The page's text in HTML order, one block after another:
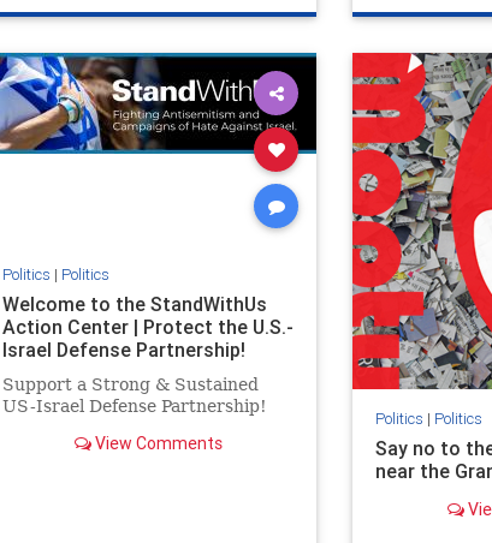
genocide hatecrimes humanrights
IHRA lovenothate oct7 proIsrael
stopantisemitism stophamas
stophate stopracism zionism
genocide
IHRA
stopantisemitism
stophate
Politics | Politics
Welcome to the StandWithUs
Action Center | Protect the U.S.-
Israel Defense Partnership!
Support a Strong & Sustained
US-Israel Defense Partnership!
View Comments
Politics | Politics
Say no to
near the